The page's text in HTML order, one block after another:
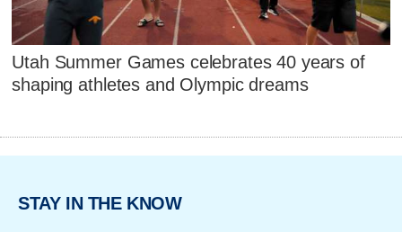
Utah Summer Games celebrates 40 years of
shaping athletes and Olympic dreams
STAY IN THE KNOW